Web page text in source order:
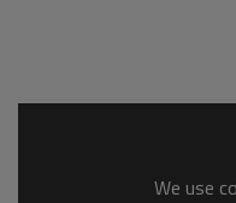
We use